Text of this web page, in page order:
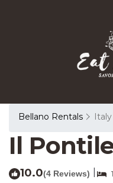
Bellano Rentals Italy
Il
10.0(4 Reviews)